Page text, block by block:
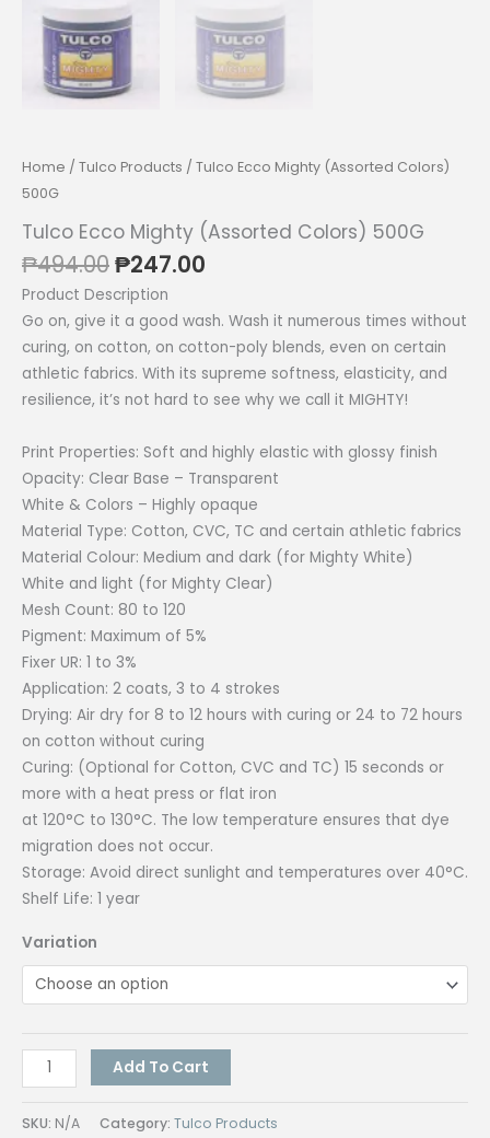
Home / Tulco Products / Tulco Ecco Mighty (Assorted Colors)
500G
Tulco Ecco Mighty (Assorted Colors) 500G
₱494.00Original
price
was:
₱494.00.
₱247.00
is:
₱247.00.
Product Description
Go on, give it a good wash. Wash it numerous times without
curing, on cotton, on cotton-poly blends, even on certain
athletic fabrics. With its supreme softness, elasticity, and
resilience, it’s not hard to see why we call it MIGHTY!
Print Properties: Soft and highly elastic with glossy finish
Opacity: Clear Base – Transparent
White & Colors – Highly opaque
Material Type: Cotton, CVC, TC and certain athletic fabrics
Material Colour: Medium and dark (for Mighty White)
White and light (for Mighty Clear)
Mesh Count: 80 to 120
Pigment: Maximum of 5%
Fixer UR: 1 to 3%
Application: 2 coats, 3 to 4 strokes
Drying: Air dry for 8 to 12 hours with curing or 24 to 72 hours
on cotton without curing
Curing: (Optional for Cotton, CVC and TC) 15 seconds or
more with a heat press or flat iron
at 120°C to 130°C. The low temperature ensures that dye
migration does not occur.
Storage: Avoid direct sunlight and temperatures over 40°C.
Shelf Life: 1 year
Variation
Tulco
Ecco
Mighty
Add To Cart
SKU: N/A Category: Tulco Products